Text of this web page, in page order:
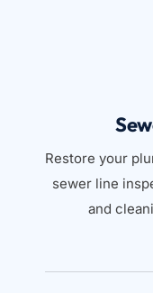
Restore your
sewer line
and